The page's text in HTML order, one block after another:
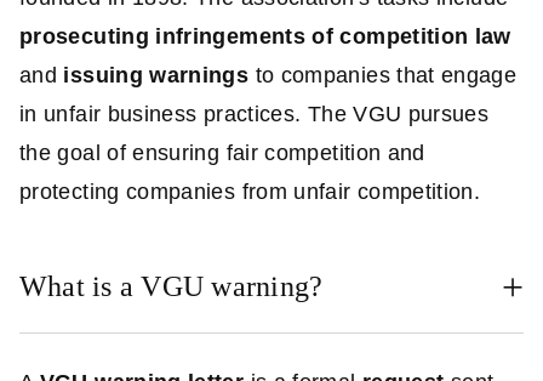
prosecuting infringements of competition law
and issuing warnings to companies that engage
in unfair business practices. The VGU pursues
the goal of ensuring fair competition and
protecting companies from unfair competition.
What is a VGU warning?